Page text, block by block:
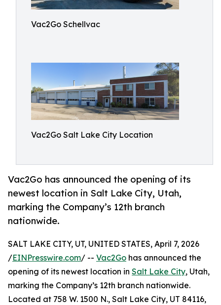
Vac2Go Schellvac
Vac2Go Salt Lake City Location
Vac2Go has announced the opening of its
newest location in Salt Lake City, Utah,
marking the Company’s 12th branch
nationwide.
SALT LAKE CITY, UT, UNITED STATES, April 7, 2026
/EINPresswire.com/ -- Vac2Go has announced the
opening of its newest location in Salt Lake City, Utah,
marking the Company’s 12th branch nationwide.
Located at 758 W. 1500 N., Salt Lake City, UT 84116,